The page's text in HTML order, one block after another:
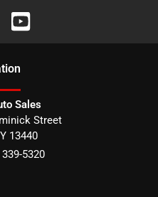
Sales
Street
13440
5320